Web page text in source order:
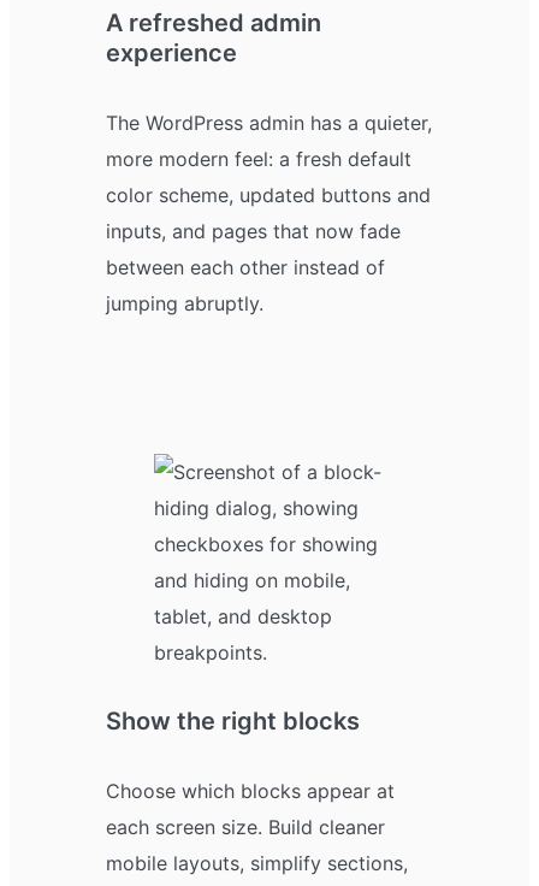
A refreshed admin
experience
The WordPress admin has a quieter,
more modern feel: a fresh default
color scheme, updated buttons and
inputs, and pages that now fade
between each other instead of
jumping abruptly.
Show the right blocks
Choose which blocks appear at
each screen size. Build cleaner
mobile layouts, simplify sections,